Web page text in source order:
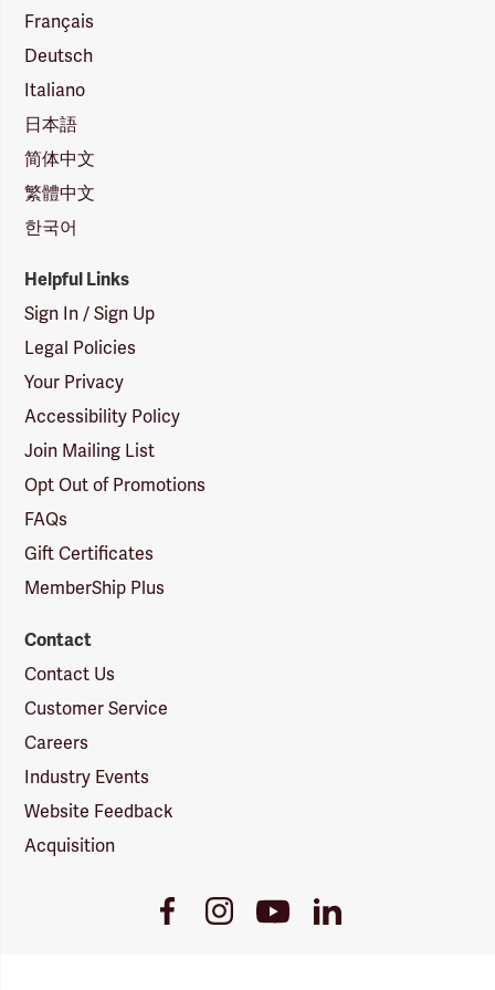
Français
Deutsch
Italiano
日本語
简体中文
繁體中文
한국어
Helpful Links
Sign In / Sign Up
Legal Policies
Your Privacy
Accessibility Policy
Join Mailing List
Opt Out of Promotions
FAQs
Gift Certificates
MemberShip Plus
Contact
Contact Us
Customer Service
Careers
Industry Events
Website Feedback
Acquisition
FacebookInstagramYoutube
Link
LinkedIn